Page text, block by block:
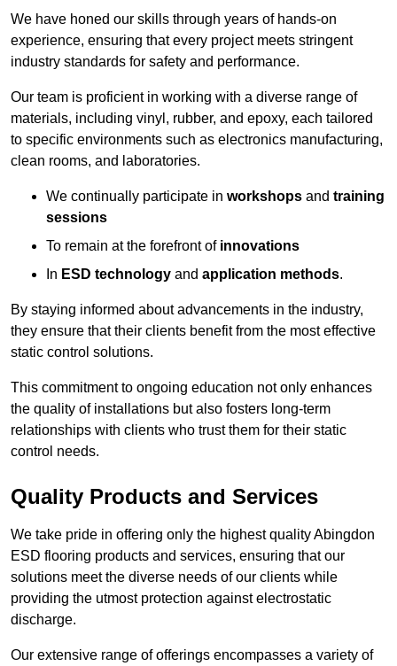
We have honed our skills through years of hands-on
experience, ensuring that every project meets stringent
industry standards for safety and performance.
Our team is proficient in working with a diverse range of
materials, including vinyl, rubber, and epoxy, each tailored
to specific environments such as electronics manufacturing,
clean rooms, and laboratories.
We continually participate in workshops and training
sessions
To remain at the forefront of innovations
In ESD technology and application methods.
By staying informed about advancements in the industry,
they ensure that their clients benefit from the most effective
static control solutions.
This commitment to ongoing education not only enhances
the quality of installations but also fosters long-term
relationships with clients who trust them for their static
control needs.
Quality Products and Services
We take pride in offering only the highest quality Abingdon
ESD flooring products and services, ensuring that our
solutions meet the diverse needs of our clients while
providing the utmost protection against electrostatic
discharge.
Our extensive range of offerings encompasses a variety of